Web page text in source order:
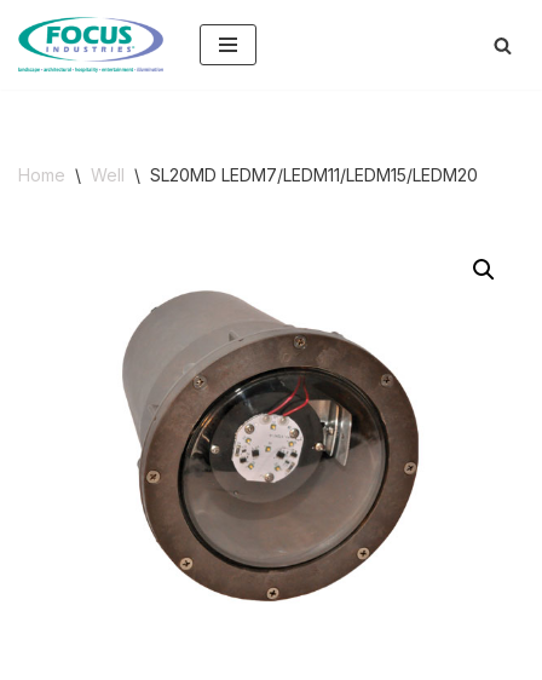
Skip
Home \ Well \ SL20MD LEDM7/LEDM11/LEDM15/LEDM20